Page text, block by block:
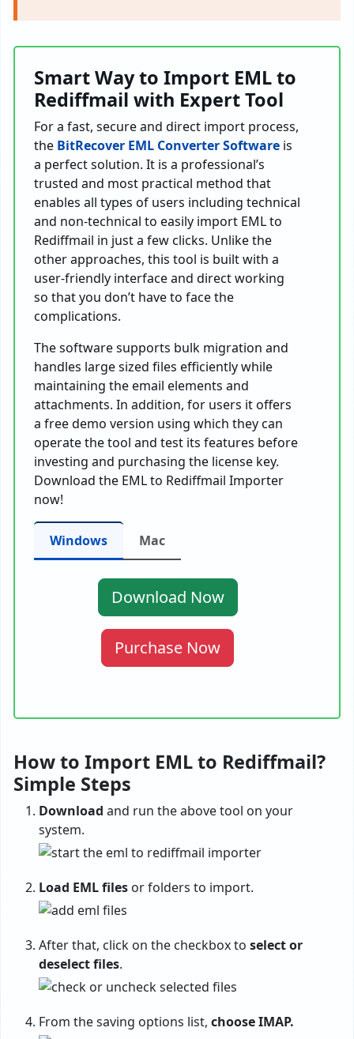
Smart Way to Import EML to
Rediffmail with Expert Tool
For a fast, secure and direct import process,
the BitRecover EML Converter Software is
a perfect solution. It is a professional’s
trusted and most practical method that
enables all types of users including technical
and non-technical to easily import EML to
Rediffmail in just a few clicks. Unlike the
other approaches, this tool is built with a
user-friendly interface and direct working
so that you don’t have to face the
complications.
The software supports bulk migration and
handles large sized files efficiently while
maintaining the email elements and
attachments. In addition, for users it offers
a free demo version using which they can
operate the tool and test its features before
investing and purchasing the license key.
Download the EML to Rediffmail Importer
now!
Windows Mac
Download Now
Purchase Now
How to Import EML to Rediffmail?
Simple Steps
Download and run the above tool on your
system.
Load EML files or folders to import.
After that, click on the checkbox to select or
deselect files.
From the saving options list, choose IMAP.